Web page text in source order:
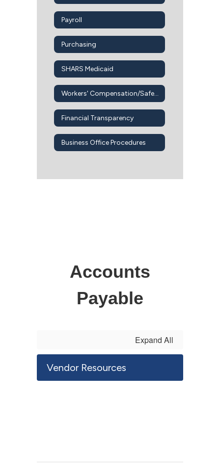
Payroll
Purchasing
SHARS Medicaid
Workers' Compensation/Safety Office
Financial Transparency
Business Office Procedures
Accounts
Payable
Expand All
Vendor Resources